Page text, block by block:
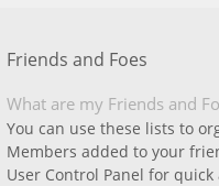
Friends and Foes
What are my Friends and
You can use these lists to
Members added to your
User Control Panel for